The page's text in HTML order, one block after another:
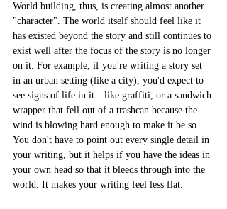
World building, thus, is creating almost another
"character". The world itself should feel like it
has existed beyond the story and still continues to
exist well after the focus of the story is no longer
on it. For example, if you're writing a story set
in an urban setting (like a city), you'd expect to
see signs of life in it––like graffiti, or a sandwich
wrapper that fell out of a trashcan because the
wind is blowing hard enough to make it be so.
You don't have to point out every single detail in
your writing, but it helps if you have the ideas in
your own head so that it bleeds through into the
world. It makes your writing feel less flat.